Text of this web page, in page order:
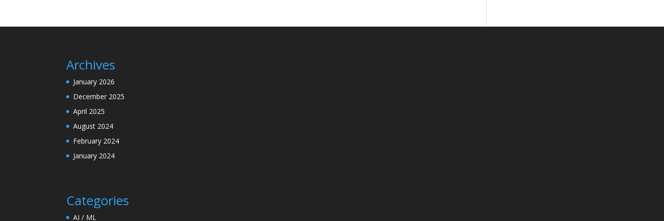
Archives
January 2026
December 2025
April 2025
August 2024
February 2024
January 2024
Categories
AI / ML